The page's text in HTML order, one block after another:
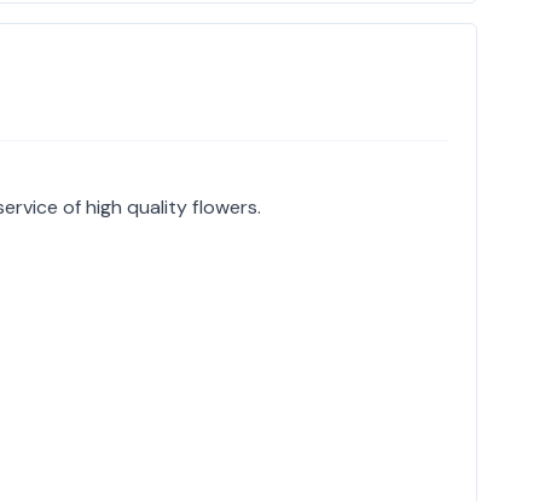
of high quality flowers.